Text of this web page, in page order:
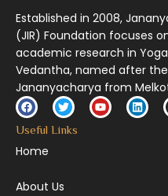
Established in 2008,
(JIR) Foundation focuses
academic research in
Vedantha, named after
Jananyacharya from
Useful Links
Home
About Us